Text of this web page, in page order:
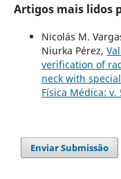
Artigos mais lidos
Nicolás M.
Niurka Pérez,
verification of
neck with
Física Médica: v.
Enviar Submissão